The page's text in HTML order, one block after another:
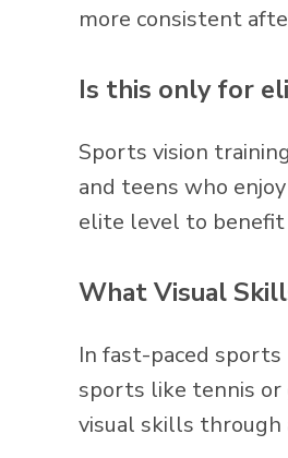
more consistent
Is this only for
Sports vision
and teens who
elite level to
What Visual
In fast-paced sports
sports like tennis or
visual skills through